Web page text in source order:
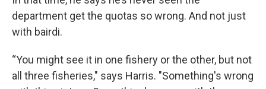
department get the quotas so wrong. And not just
with bairdi.
“You might see it in one fishery or the other, but not
all three fisheries," says Harris. "Something's wrong